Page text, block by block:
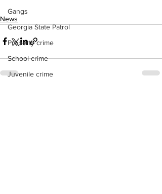
Gangs
Georgia State Patrol
Property crime
School crime
Juvenile crime
News